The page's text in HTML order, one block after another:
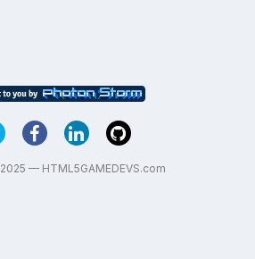
— HTML5GAMEDEVS.com